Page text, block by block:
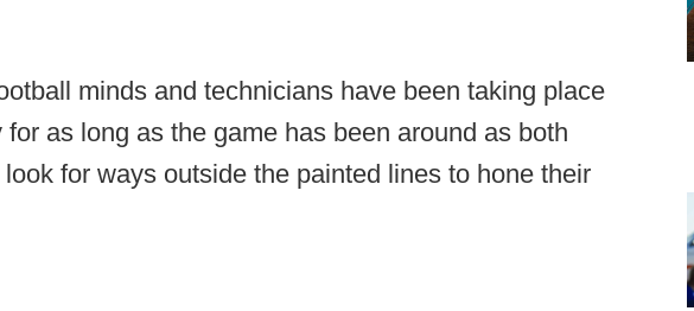
minds and technicians have been taking place
as long as the game has been around as both
for ways outside the painted lines to hone their